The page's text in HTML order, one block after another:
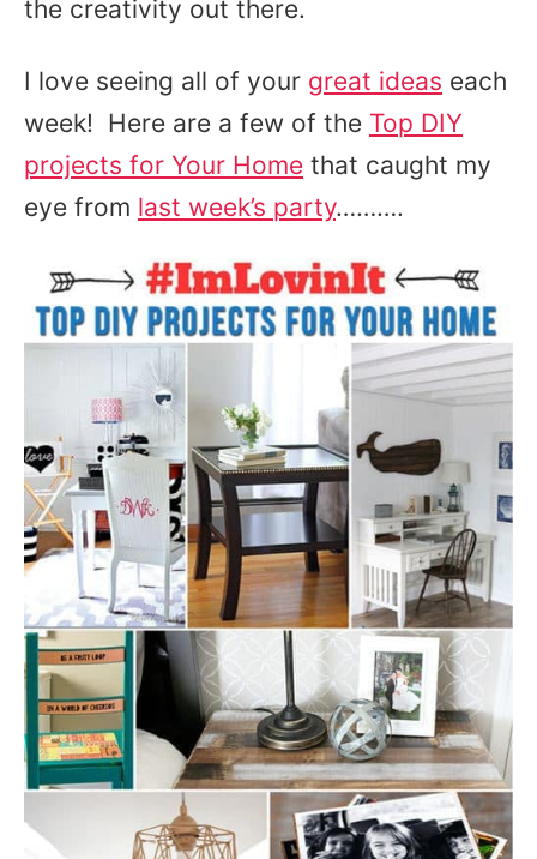
the creativity out there.
I love seeing all of your great ideas each
week! Here are a few of the Top DIY
projects for Your Home that caught my
eye from last week’s party……….